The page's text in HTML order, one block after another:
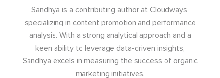
Sandhya is a contributing author at Cloudways,
specializing in content promotion and performance
analysis. With a strong analytical approach and a
keen ability to leverage data-driven insights,
Sandhya excels in measuring the success of organic
marketing initiatives.